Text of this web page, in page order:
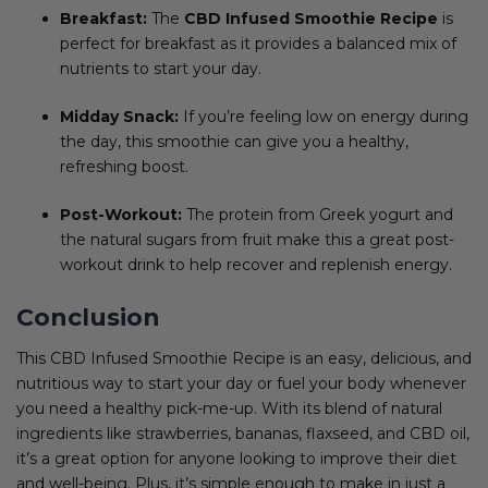
Breakfast: The CBD Infused Smoothie Recipe is
perfect for breakfast as it provides a balanced mix of
nutrients to start your day.
Midday Snack: If you’re feeling low on energy during
the day, this smoothie can give you a healthy,
refreshing boost.
Post-Workout: The protein from Greek yogurt and
the natural sugars from fruit make this a great post-
workout drink to help recover and replenish energy.
Conclusion
This CBD Infused Smoothie Recipe is an easy, delicious, and
nutritious way to start your day or fuel your body whenever
you need a healthy pick-me-up. With its blend of natural
ingredients like strawberries, bananas, flaxseed, and CBD oil,
it’s a great option for anyone looking to improve their diet
and well-being. Plus, it’s simple enough to make in just a